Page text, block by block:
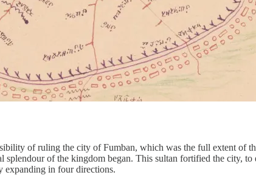
of ruling the city of Fumban, which was the full extent of
of the kingdom began. This sultan fortified the city,
expanding in four directions.